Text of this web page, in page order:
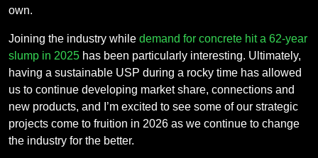
own.
Joining the industry while demand for concrete hit a 62-year
slump in 2025 has been particularly interesting. Ultimately,
having a sustainable USP during a rocky time has allowed
us to continue developing market share, connections and
new products, and I’m excited to see some of our strategic
projects come to fruition in 2026 as we continue to change
the industry for the better.